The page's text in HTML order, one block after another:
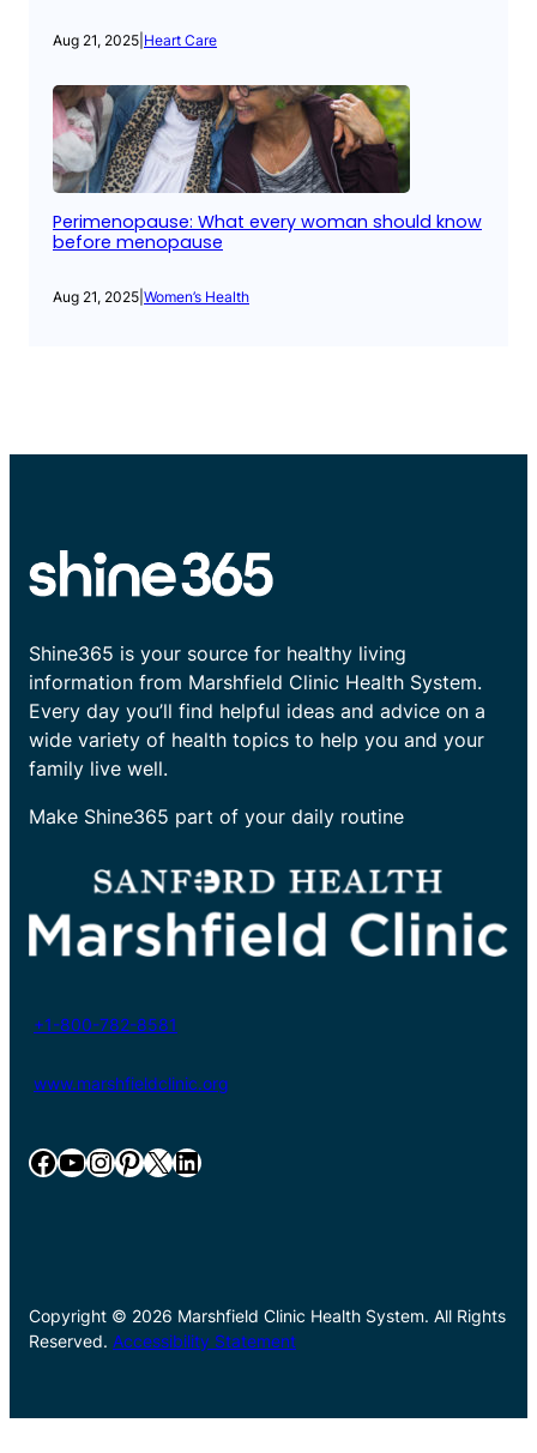
Aug 21, 2025 Heart Care
Perimenopause: What every woman should know
before menopause
Aug 21, 2025 Women’s Health
Shine365 is your source for healthy living
information from Marshfield Clinic Health System.
Every day you’ll find helpful ideas and advice on a
wide variety of health topics to help you and your
family live well.
Make Shine365 part of your daily routine
+1-800-782-8581
www.marshfieldclinic.org
Facebook YouTube InstagramPinterest X LinkedIn
Copyright © 2026 Marshfield Clinic Health System. All Rights
Reserved. Accessibility Statement